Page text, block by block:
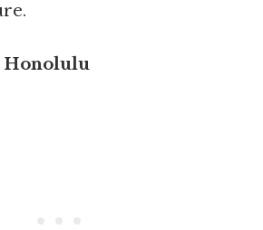
Honolulu